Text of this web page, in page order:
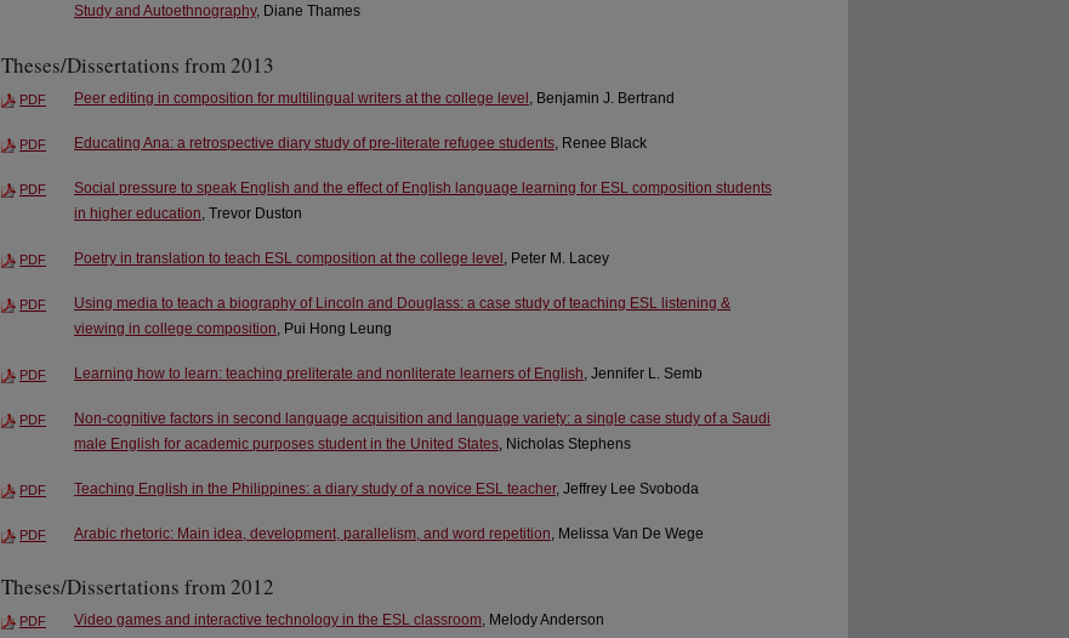
Study and Autoethnography, Diane Thames
Theses/Dissertations from 2013
PDF Peer editing in composition for multilingual writers at the college level, Benjamin J. Bertrand
PDF Educating Ana: a retrospective diary study of pre-literate refugee students, Renee Black
PDF
Social pressure to speak English and the effect of English language learning for ESL composition students
in higher education , Trevor Duston
PDF Poetry in translation to teach ESL composition at the college level , Peter M. Lacey
PDF
Using media to teach a biography of Lincoln and Douglass: a case study of teaching ESL listening &
viewing in college composition , Pui Hong Leung
PDF Learning how to learn: teaching preliterate and nonliterate learners of English , Jennifer L. Semb
PDF
Non-cognitive factors in second language acquisition and language variety: a single case study of a Saudi
male English for academic purposes student in the United States , Nicholas Stephens
PDF Teaching English in the Philippines: a diary study of a novice ESL teacher, Jeffrey Lee Svoboda
PDF Arabic rhetoric: Main idea, development, parallelism, and word repetition , Melissa Van De Wege
Theses/Dissertations from 2012
PDF Video games and interactive technology in the ESL classroom, Melody Anderson